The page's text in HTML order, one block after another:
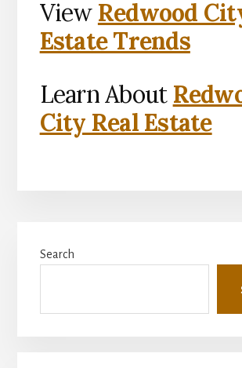
View Redwood
Estate Trends
Learn About
City Real Estate
Sidebar
Search